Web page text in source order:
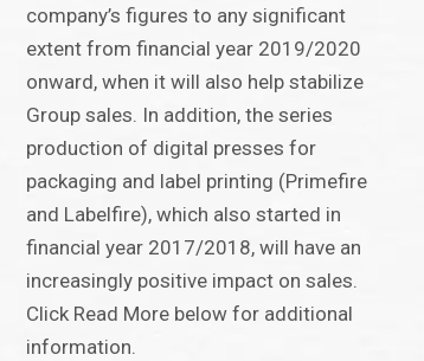
company’s figures to any significant
extent from financial year 2019/2020
onward, when it will also help stabilize
Group sales. In addition, the series
production of digital presses for
packaging and label printing (Primefire
and Labelfire), which also started in
financial year 2017/2018, will have an
increasingly positive impact on sales.
Click Read More below for additional
information.